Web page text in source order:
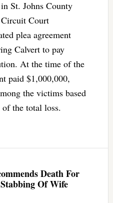
in St. Johns County
Circuit Court
plea agreement
Calvert to pay
At the time of the
paid $1,000,000,
the victims based
the total loss.
Death For
Of Wife